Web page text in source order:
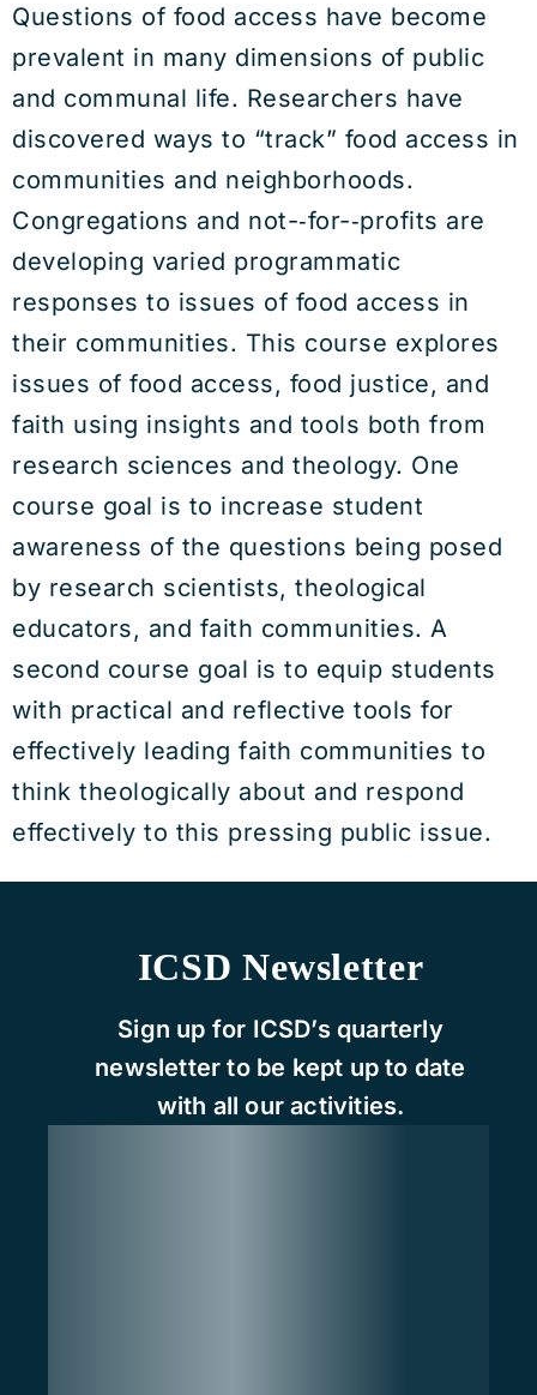
Questions of food access have become
prevalent in many dimensions of public
and communal life. Researchers have
discovered ways to “track” food access in
communities and neighborhoods.
Congregations and not-­‐for-­‐profits are
developing varied programmatic
responses to issues of food access in
their communities. This course explores
issues of food access, food justice, and
faith using insights and tools both from
research sciences and theology. One
course goal is to increase student
awareness of the questions being posed
by research scientists, theological
educators, and faith communities. A
second course goal is to equip students
with practical and reflective tools for
effectively leading faith communities to
think theologically about and respond
effectively to this pressing public issue.
ICSD Newsletter
Sign up for ICSD’s quarterly
newsletter to be kept up to date
with all our activities.